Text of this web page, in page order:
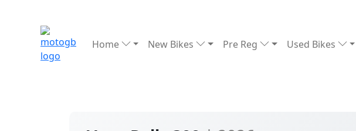
Home New Bikes Pre Reg Used Bikes